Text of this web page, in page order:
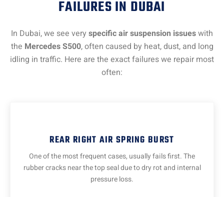
FAILURES IN DUBAI
In Dubai, we see very specific air suspension issueswith
the Mercedes S500, often caused by heat, dust, and long
idling in traffic. Here are the exact failures we repair most
often:
REAR RIGHT AIR SPRING BURST
One of the most frequent cases, usually fails first. The
rubber cracks near the top seal due to dry rot and internal
pressure loss.